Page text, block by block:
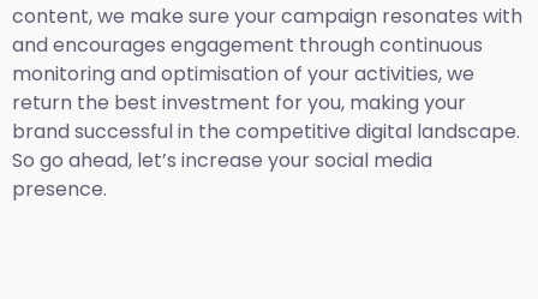
content, we make sure your campaign resonates with
and encourages engagement through continuous
monitoring and optimisation of your activities, we
return the best investment for you, making your
brand successful in the competitive digital landscape.
So go ahead, let’s increase your social media
presence.